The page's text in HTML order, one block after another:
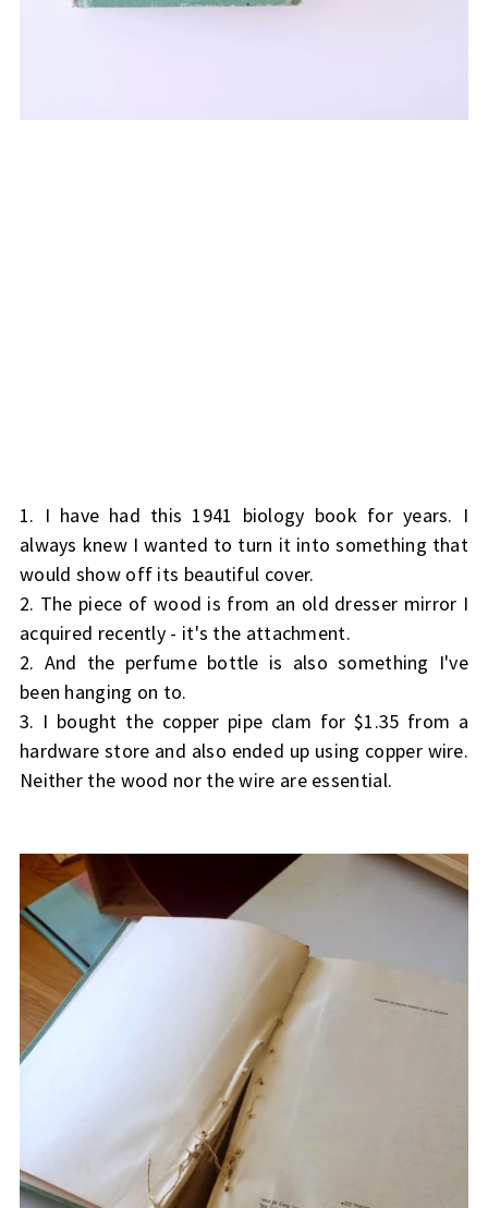
1. I have had this 1941 biology book for years. I
always knew I wanted to turn it into something that
would show off its beautiful cover.
2. The piece of wood is from an old dresser mirror I
acquired recently - it's the attachment.
2. And the perfume bottle is also something I've
been hanging on to.
3. I bought the copper pipe clam for $1.35 from a
hardware store and also ended up using copper wire.
Neither the wood nor the wire are essential.